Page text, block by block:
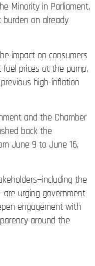
Minority in Parliament,
on already
impact on consumers
prices at the pump,
high-inflation
and the Chamber
back the
June 9 to June 16,
the
urging government
engagement with
around the